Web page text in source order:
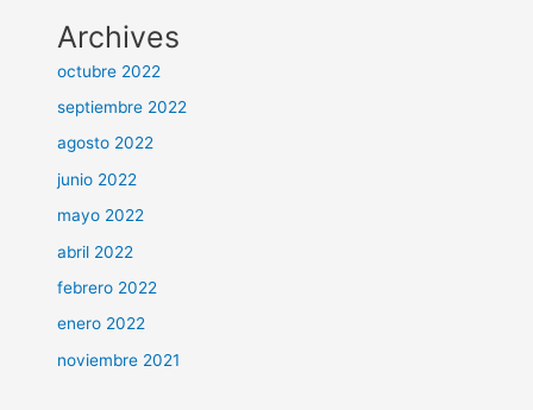
Archives
octubre 2022
septiembre 2022
agosto 2022
junio 2022
mayo 2022
abril 2022
febrero 2022
enero 2022
noviembre 2021